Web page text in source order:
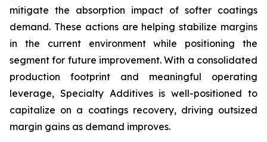
mitigate the absorption impact of softer coatings
demand. These actions are helping stabilize margins
in the current environment while positioning the
segment for future improvement. With a consolidated
production footprint and meaningful operating
leverage, Specialty Additives is well-positioned to
capitalize on a coatings recovery, driving outsized
margin gains as demand improves.